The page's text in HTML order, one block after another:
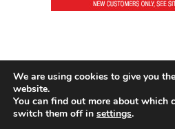
We are using cookies to give you
website.
You can find out more about which
switch them off in settings.